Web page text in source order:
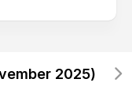
2025)